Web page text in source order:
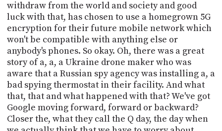
withdraw from the world and society and good
luck with that, has chosen to use a homegrown 5G
encryption for their future mobile network which
won't be compatible with anything else or
anybody's phones. So okay. Oh, there was a great
story of a, a, a Ukraine drone maker who was
aware that a Russian spy agency was installing a, a
bad spying thermostat in their facility. And what
that, that and what happened with that? We've got
Google moving forward, forward or backward?
Closer the, what they call the Q day, the day when